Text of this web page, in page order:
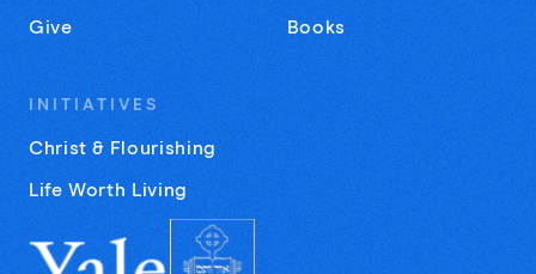
Give Books
INITIATIVES
Christ & Flourishing
Life Worth Living